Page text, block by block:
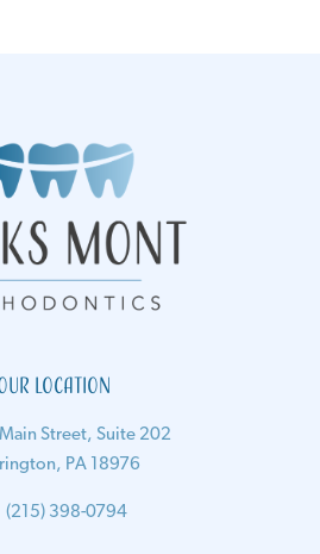
Location
Street, Suite 202
PA 18976
(215) 398-0794